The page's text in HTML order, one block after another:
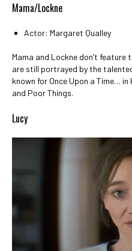
Mama/Lockne
Actor: Margaret Qualley
Mama and Lockne don’t
are still portrayed by the
known for Once Upon a Time…
and Poor Things.
Lucy